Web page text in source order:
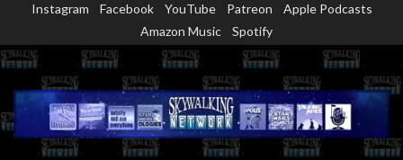
content
Instagram Facebook YouTube Patreon
Apple Podcasts
Amazon Music
Spotify